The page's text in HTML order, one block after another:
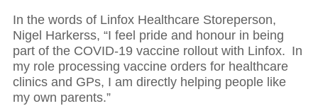
In the words of Linfox Healthcare Storeperson,
Nigel Harkerss, “I feel pride and honour in being
part of the COVID-19 vaccine rollout with Linfox. In
my role processing vaccine orders for healthcare
clinics and GPs, I am directly helping people like
my own parents.”